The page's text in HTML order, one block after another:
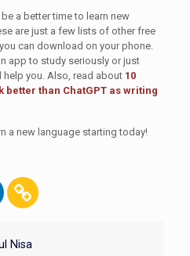
a better time to learn new
are just a few lists of other free
can download on your phone.
app to study seriously or just
you. Also, read about 10
than ChatGPT as writing
a new language starting today!
Nisa